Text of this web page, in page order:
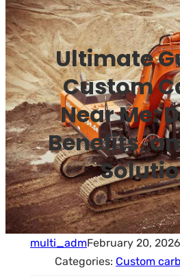
Ultimate
Custom
Near Me:
Benefits,
multi_admFebruary 20, 2026
Categories: Custom